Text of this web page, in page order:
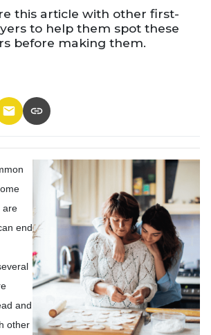
this article with other first-
to help them spot these
before making them.
are
end
and
other